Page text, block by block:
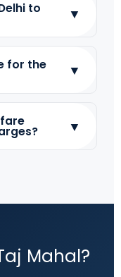
to ▼
for the ▼
▼
Mahal?